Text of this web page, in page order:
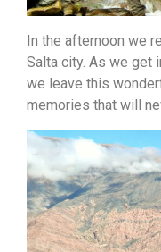
In the afternoon we
Salta city. As we get
we leave this
memories that will